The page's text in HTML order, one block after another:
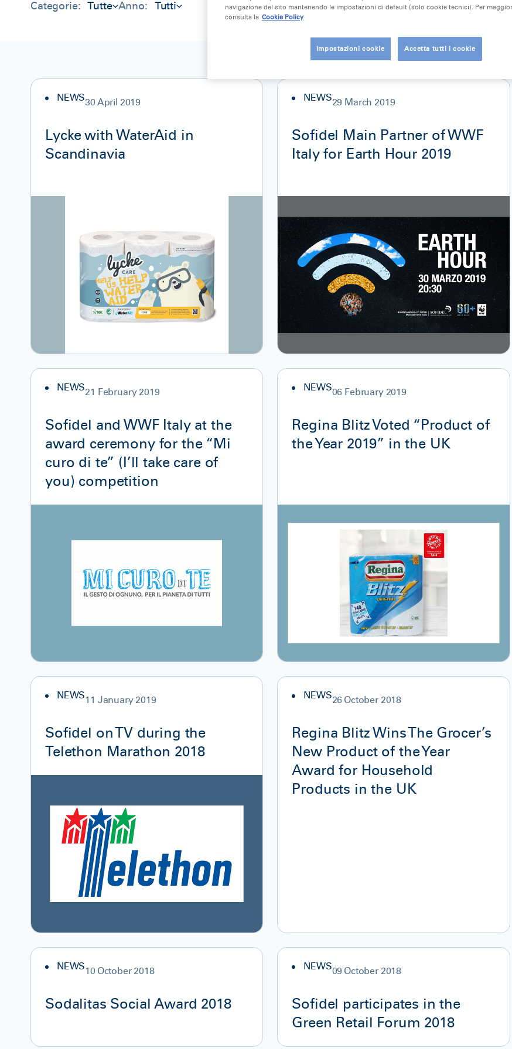
Categorie: Tutte Anno: Tutti
NEWS30 April 2019
Lycke with WaterAid in
Scandinavia
NEWS29 March 2019
Sofidel Main Partner of WWF
Italy for Earth Hour 2019
NEWS21 February 2019
Sofidel and WWF Italy at the
award ceremony for the “Mi
curo di te” (I’ll take care of
you) competition
NEWS06 February 2019
Regina Blitz Voted “Product of
the Year 2019” in the UK
NEWS11 January 2019
Sofidel on TV during the
Telethon Marathon 2018
NEWS26 October 2018
Regina Blitz Wins The Grocer’s
New Product of the Year
Award for Household
Products in the UK
NEWS10 October 2018
Sodalitas Social Award 2018
NEWS09 October 2018
Sofidel participates in the
Green Retail Forum 2018
navigazione del sito mantenendo le impostazioni di default (solo cookie tecnici). Per
consulta la Cookie Policy
Impostazioni cookie Accetta tutti i cookie